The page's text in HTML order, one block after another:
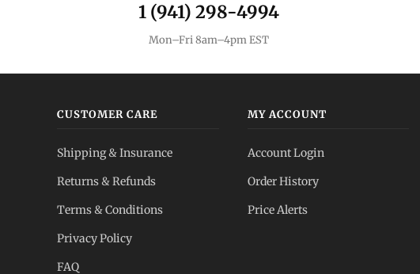
1 (941) 298-4994
Mon–Fri 8am–4pm EST
CUSTOMER CARE
Shipping & Insurance
Returns & Refunds
Terms & Conditions
Privacy Policy
FAQ
MY ACCOUNT
Account Login
Order History
Price Alerts